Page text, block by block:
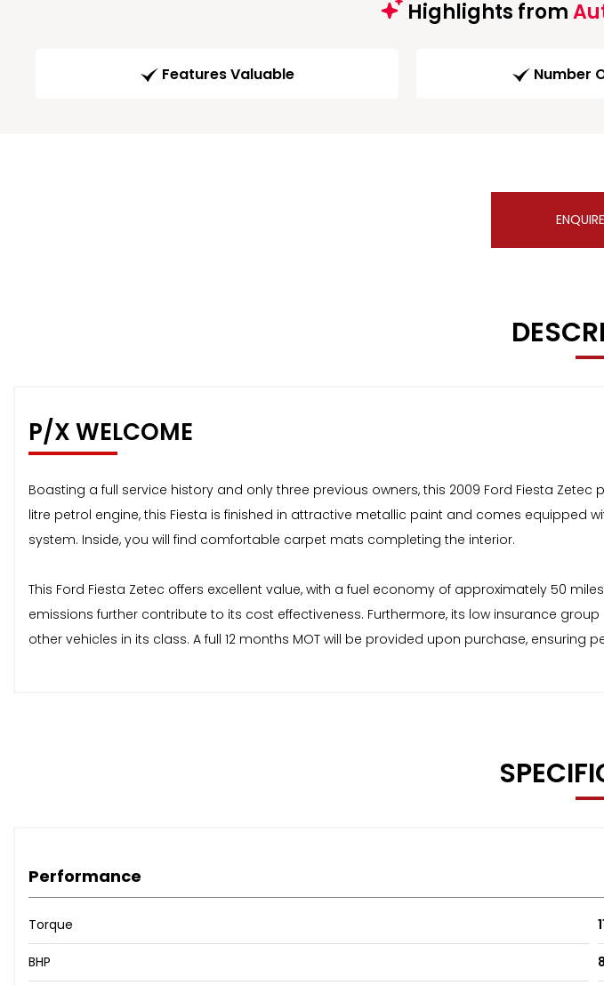
Highlights from
Features Valuable Number
P/X WELCOME
Boasting a full service history and only three previous owners, this 2009 Ford Fiesta
litre petrol engine, this Fiesta is finished in attractive metallic paint and comes equipped
system. Inside, you will find comfortable carpet mats completing the interior.
This Ford Fiesta Zetec offers excellent value, with a fuel economy of approximately 50
emissions further contribute to its cost effectiveness. Furthermore, its low insurance
other vehicles in its class. A full 12 months MOT will be provided upon purchase, ensuring
Performance
Torque
BHP